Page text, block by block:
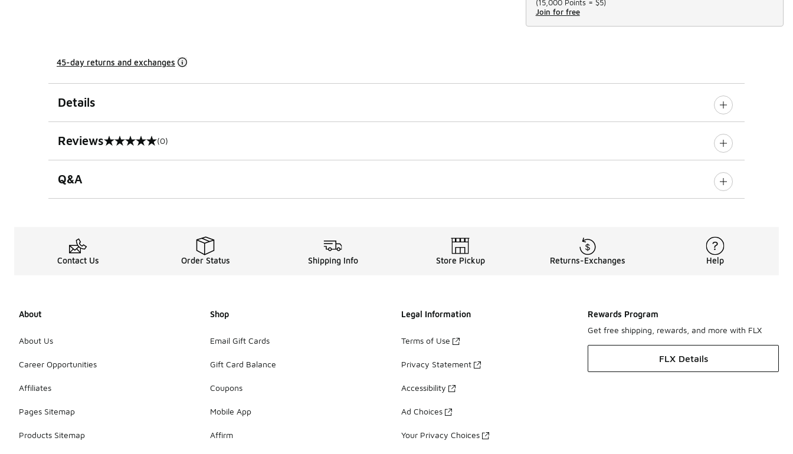
(15,000 Points = $5)
Join for free
45-day returns and exchanges
Details
Reviews
0 out of 5 rating (0)
Q&A
Contact Us Order Status Shipping Info Store Pickup Returns-Exchanges Help
About
About Us
Career Opportunities
Affiliates
Pages Sitemap
Products Sitemap
Shop
Email Gift Cards
Gift Card Balance
Coupons
Mobile App
Affirm
Legal Information
Terms of Use
Privacy Statement
Accessibility
Ad Choices
Your Privacy Choices
Rewards Program
Get free shipping, rewards, and more with FLX
FLX Details